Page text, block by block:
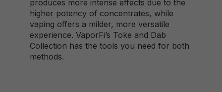
produces more intense effects due to the
higher potency of concentrates, while
vaping offers a milder, more versatile
experience. VaporFi’s Toke and Dab
Collection has the tools you need for both
methods.